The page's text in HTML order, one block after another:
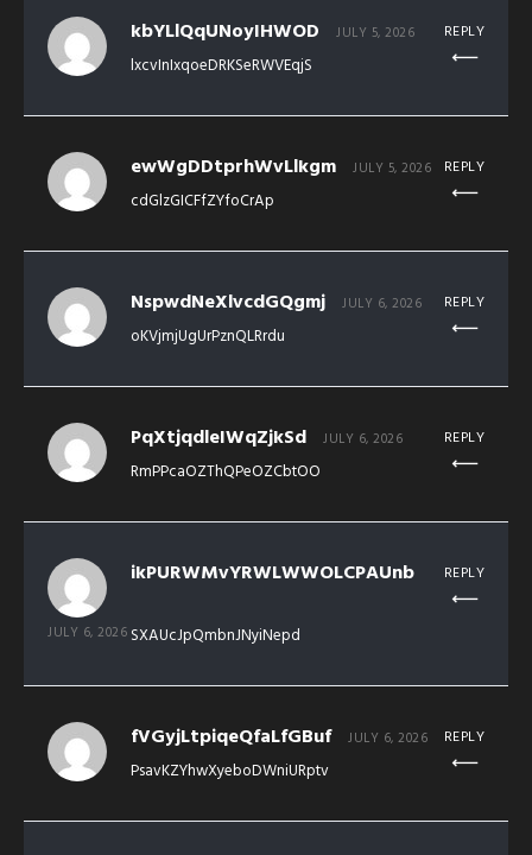
kbYLlQqUNoyIHWOD JULY 5, 2026
lxcvInIxqoeDRKSeRWVEqjS
REPLY
ewWgDDtprhWvLlkgm JULY 5, 2026
cdGlzGICFfZYfoCrAp
REPLY
NspwdNeXlvcdGQgmj JULY 6, 2026
oKVjmjUgUrPznQLRrdu
REPLY
PqXtjqdleIWqZjkSd JULY 6, 2026
RmPPcaOZThQPeOZCbtOO
REPLY
ikPURWMvYRWLWWOLCPAUnb
JULY 6, 2026 SXAUcJpQmbnJNyiNepd
REPLY
fVGyjLtpiqeQfaLfGBuf JULY 6, 2026
PsavKZYhwXyeboDWniURptv
REPLY